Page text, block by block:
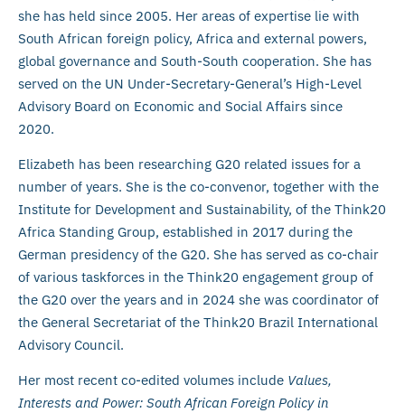
she has held since 2005. Her areas of expertise lie with
South African foreign policy, Africa and external powers,
global governance and South-South cooperation. She has
served on the UN Under-Secretary-General’s High-Level
Advisory Board on Economic and Social Affairs since
2020.
Elizabeth has been researching G20 related issues for a
number of years. She is the co-convenor, together with the
Institute for Development and Sustainability, of the Think20
Africa Standing Group, established in 2017 during the
German presidency of the G20. She has served as co-chair
of various taskforces in the Think20 engagement group of
the G20 over the years and in 2024 she was coordinator of
the General Secretariat of the Think20 Brazil International
Advisory Council.
Her most recent co-edited volumes include Values,
Interests and Power: South African Foreign Policy in